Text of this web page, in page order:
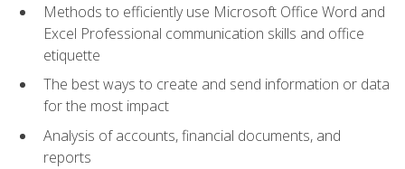
Methods to efficiently use Microsoft Office Word and
Excel Professional communication skills and office
etiquette
The best ways to create and send information or data
for the most impact
Analysis of accounts, financial documents, and
reports